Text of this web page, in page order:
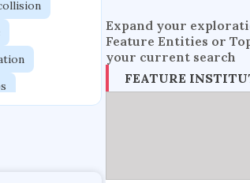
Expand your
Feature Entities or
your current search
FEATURE